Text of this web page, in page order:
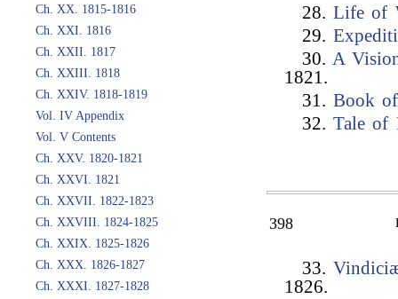
Ch. XX. 1815-1816
Ch. XXI. 1816
Ch. XXII. 1817
Ch. XXIII. 1818
Ch. XXIV. 1818-1819
Vol. IV Appendix
Vol. V Contents
Ch. XXV. 1820-1821
Ch. XXVI. 1821
Ch. XXVII. 1822-1823
Ch. XXVIII. 1824-1825
Ch. XXIX. 1825-1826
Ch. XXX. 1826-1827
Ch. XXXI. 1827-1828
28.Life of
29.
30. A
1821.
31.Book
32.Tale of
398
33.
1826.